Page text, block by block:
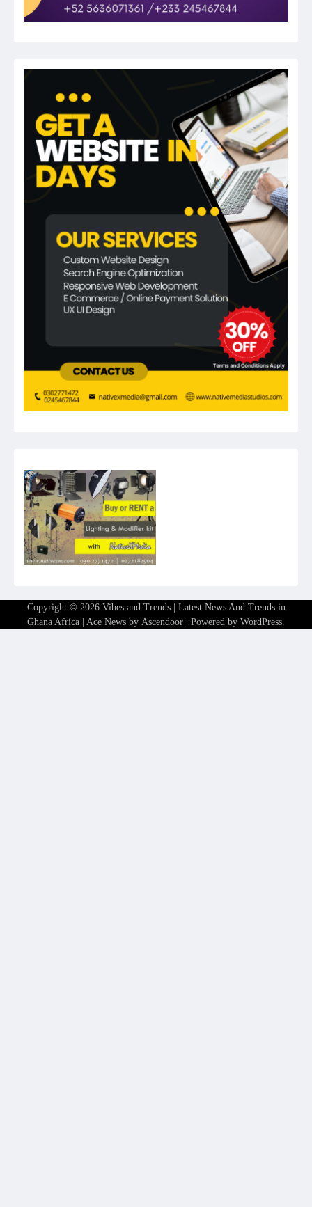
Copyright © 2026 Vibes and Trends | Latest News And Trends in
Ghana Africa | Ace News by Ascendoor | Powered by WordPress